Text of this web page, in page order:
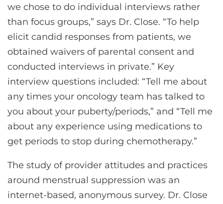
we chose to do individual interviews rather
than focus groups,” says Dr. Close. “To help
elicit candid responses from patients, we
obtained waivers of parental consent and
conducted interviews in private.” Key
interview questions included: “Tell me about
any times your oncology team has talked to
you about your puberty/periods,” and “Tell me
about any experience using medications to
get periods to stop during chemotherapy.”
The study of provider attitudes and practices
around menstrual suppression was an
internet-based, anonymous survey. Dr. Close